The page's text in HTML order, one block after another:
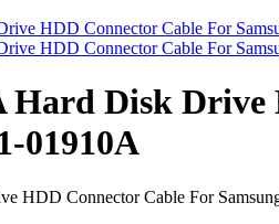
Disk Drive
01910A
HDD Connector Cable For